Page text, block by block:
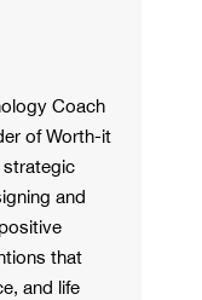
Coach
of Worth-it
strategic
and
that
and life